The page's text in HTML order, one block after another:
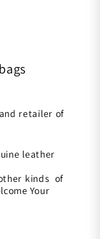
retailer of
leather
kinds of
Your